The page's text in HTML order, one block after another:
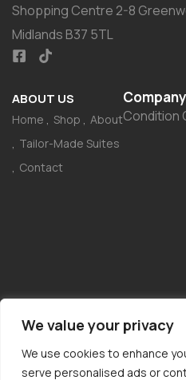
We value your privacy
We use cookies to enhance
serve personalised ads or
Shopping Centre 2-8
Midlands B37 5TL
ABOUT US
Home Shop
About
Tailor-Made Suites
Contact
Company
Condition
NEWSLETTER